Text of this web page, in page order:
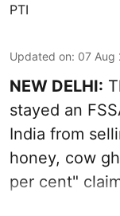
PTI
Updated on: 07 Aug
NEW DELHI:
stayed an
India from
honey, cow
per cent"